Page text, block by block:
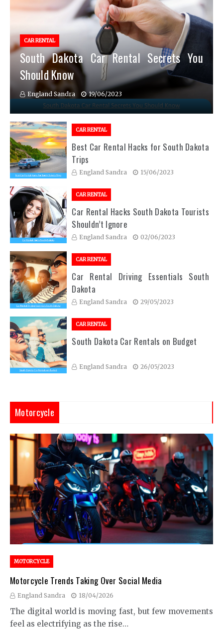
CAR RENTAL
South Dakota Car Rental Secrets You
Should Know
England Sandra 19/06/2023
CAR RENTAL
Best Car Rental Hacks for South Dakota
Trips
England Sandra 15/06/2023
CAR RENTAL
Car Rental Hacks South Dakota Tourists
Shouldn’t Ignore
England Sandra 02/06/2023
CAR RENTAL
Car Rental Driving Essentials South
Dakota
England Sandra 29/05/2023
CAR RENTAL
South Dakota Car Rentals on Budget
England Sandra 26/05/2023
Motorcycle
MOTORCYCLE
Motorcycle Trends Taking Over Social Media
England Sandra 18/04/2026
The digital world is moving fast, but few movements
feel as electrifying as the rise…